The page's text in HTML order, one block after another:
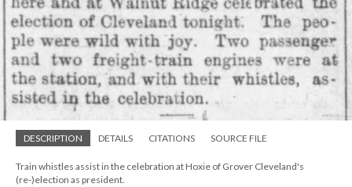
DESCRIPTION DETAILS CITATIONS SOURCE FILE
Train whistles assist in the celebration at Hoxie of Grover Cleveland's
(re-)election as president.